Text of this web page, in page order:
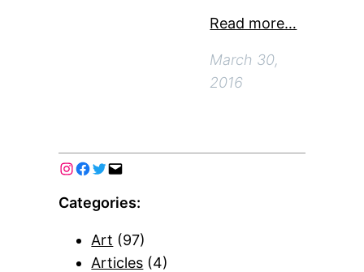
Read more…
March 30,
2016
Categories:
Art (97)
Articles (4)